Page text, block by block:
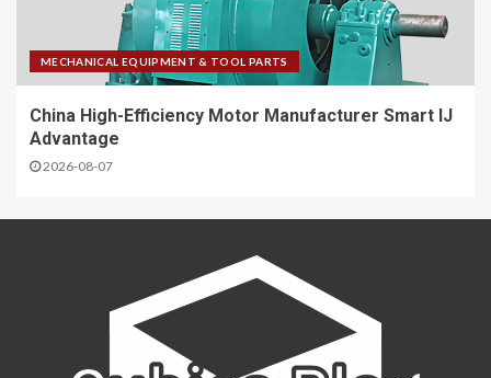
MECHANICAL EQUIPMENT & TOOL PARTS
China High-Efficiency Motor Manufacturer Smart IJ
Advantage
2026-08-07